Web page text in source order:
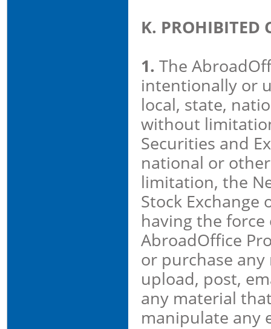
K. PROHIBITED
1. The
intentionally or
local, state,
without
Securities and
national or
limitation, the
Stock Exchange
having the
AbroadOffice
or purchase
upload, post,
any material
manipulate any